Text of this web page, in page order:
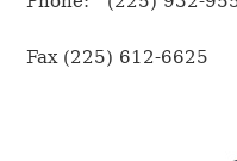
Fax (225) 612-6625